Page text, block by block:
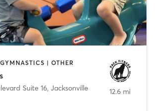
| OTHER
Suite 16, Jacksonville
12.6 mi